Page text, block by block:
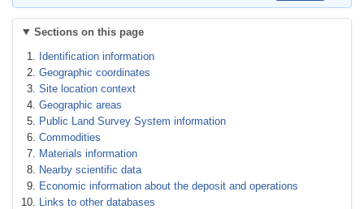
Sections on this page
Identification information
Geographic coordinates
Site location context
Geographic areas
Public Land Survey System information
Commodities
Materials information
Nearby scientific data
Economic information about the deposit and operations
Links to other databases